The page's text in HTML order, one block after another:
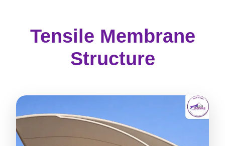
Tensile Membrane
Structure